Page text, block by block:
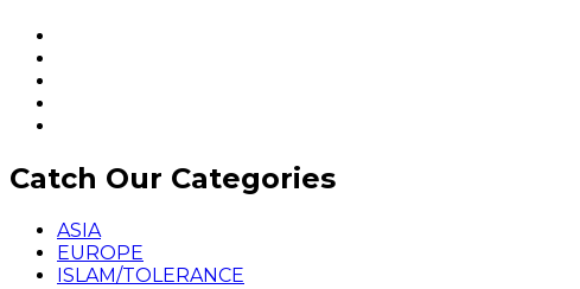
Catch Our Categories
ASIA
EUROPE
ISLAM/TOLERANCE